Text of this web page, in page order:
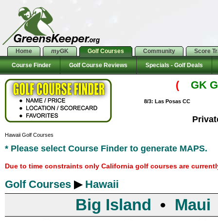
Home myGK Golf Courses Community Score
Course Finder Golf Course Reviews Specials - Golf Deals
( GK
8/3: Las Posas CC
Hawaii Golf Courses
* Please select Course Finder to generate MAPS.
Due to time constraints only California golf courses are
Golf Courses ▶ Hawaii
Big Island • Maui